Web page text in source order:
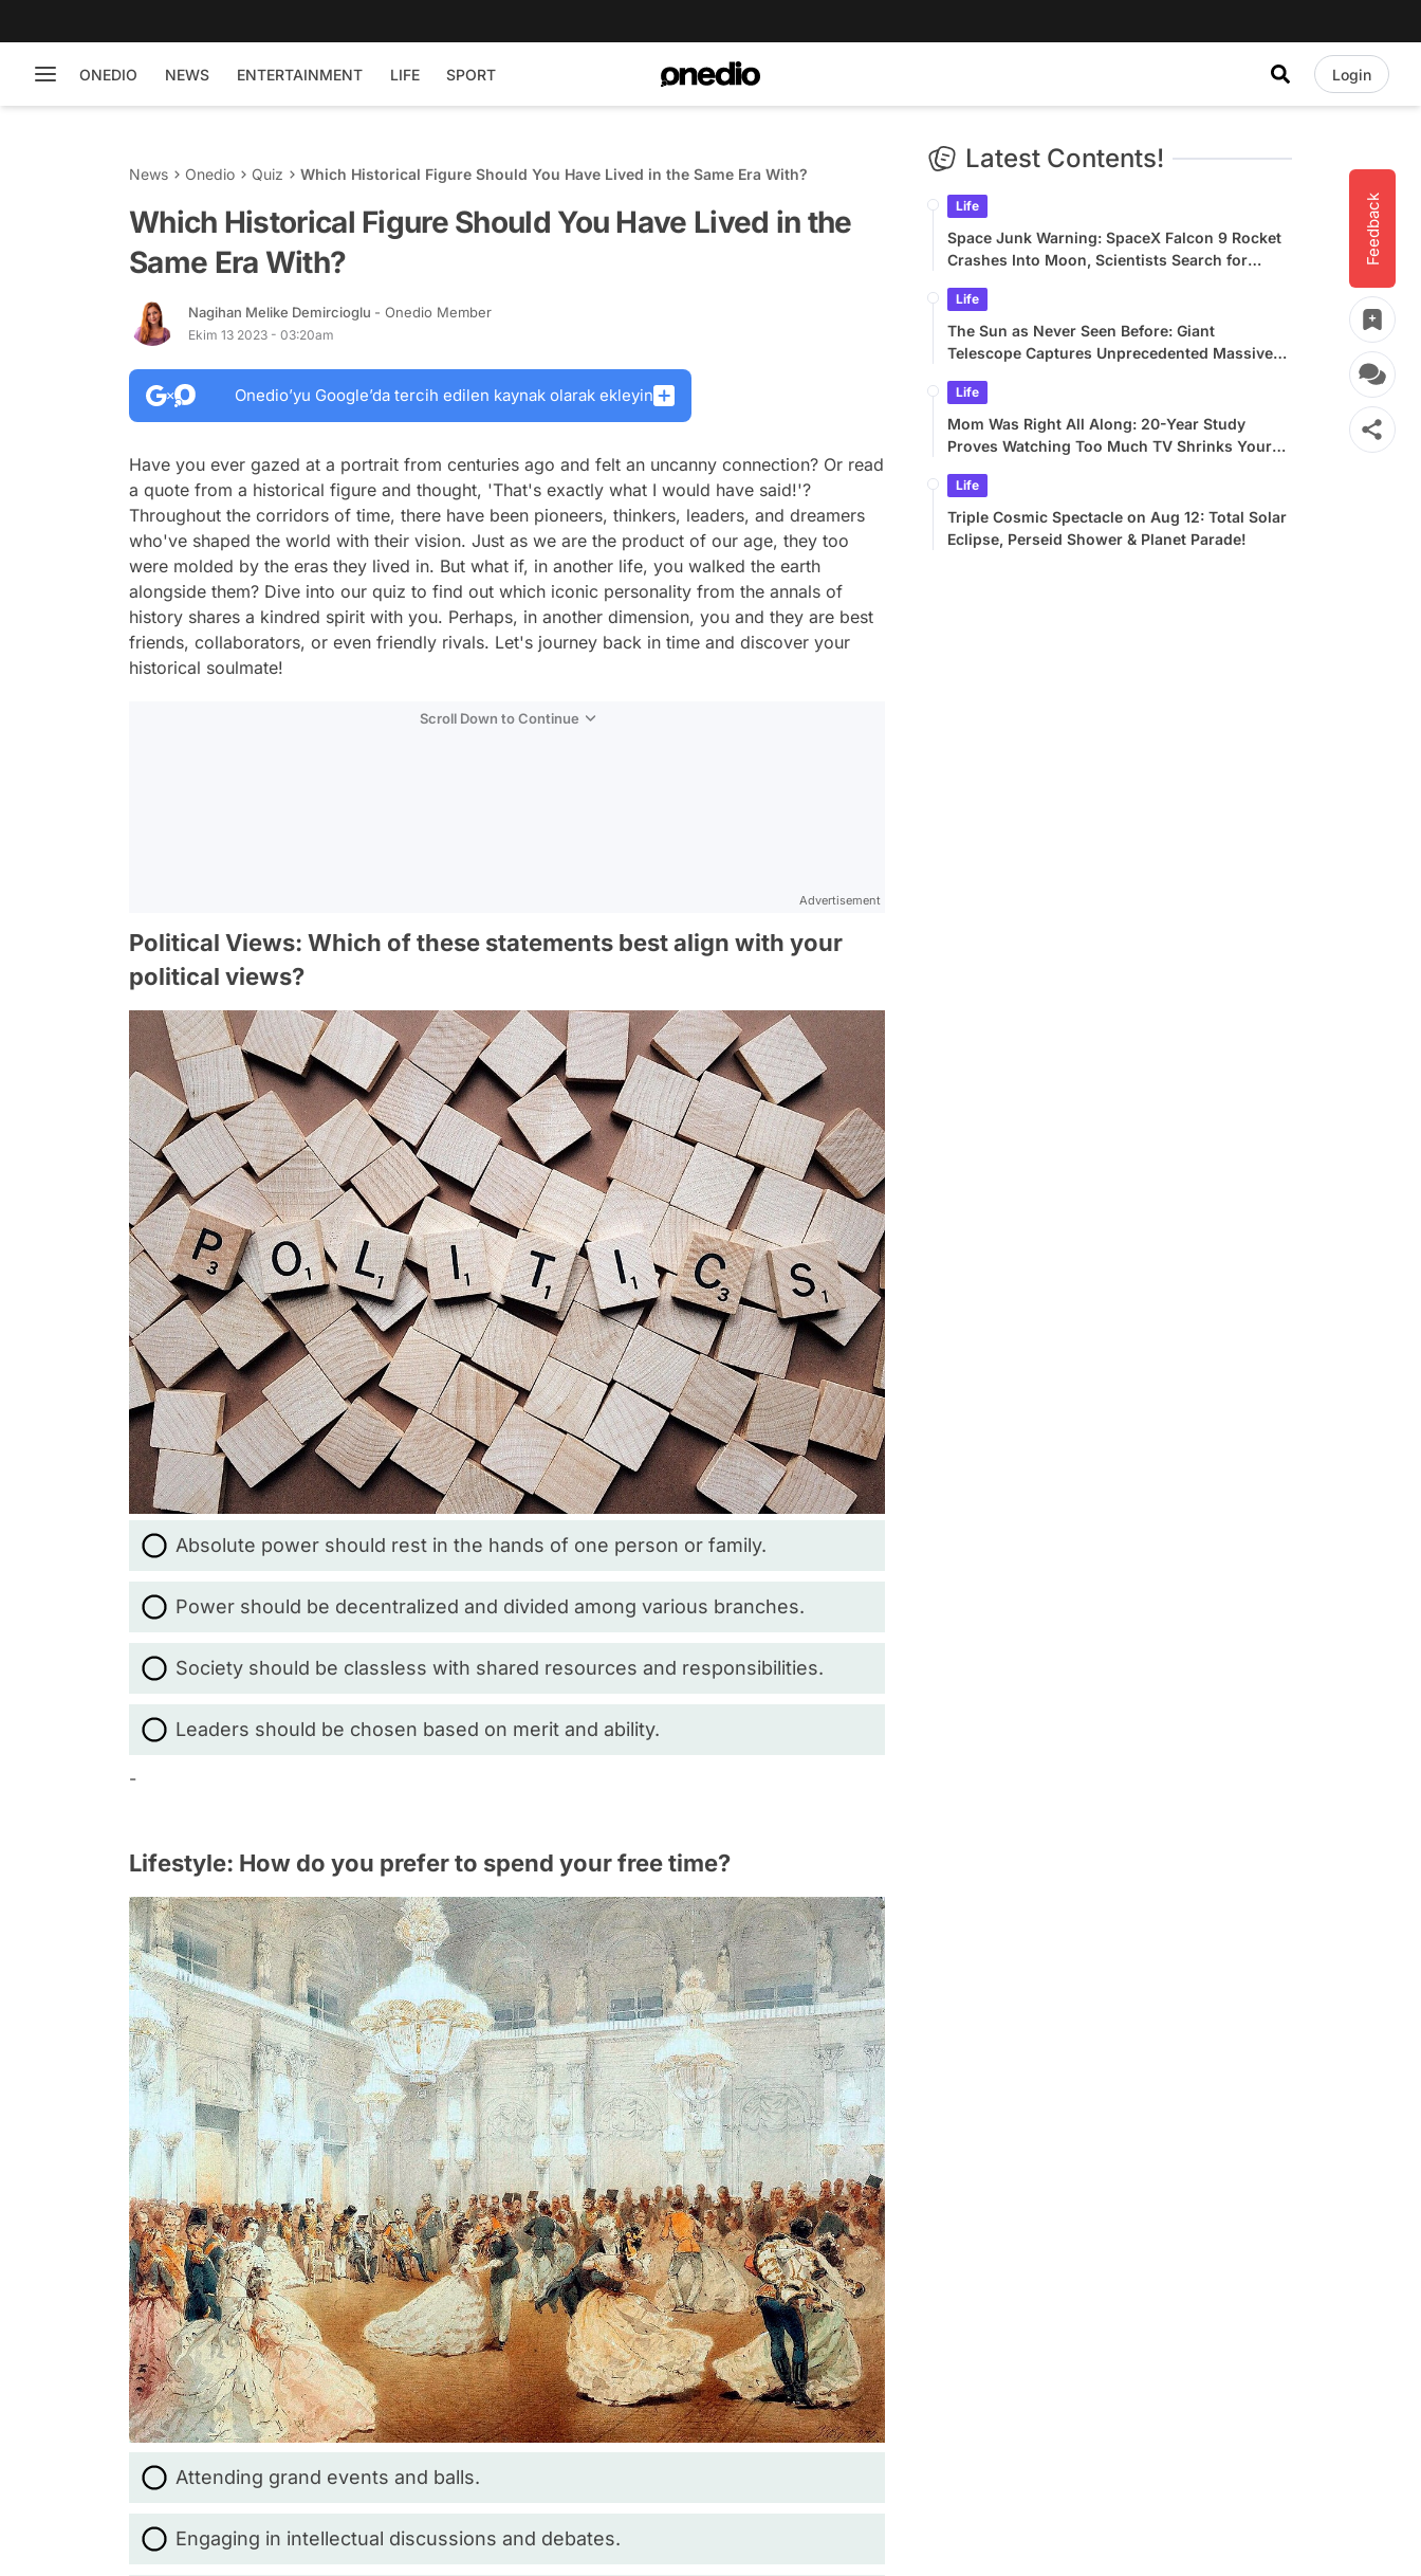
ONEDIO NEWS ENTERTAINMENT LIFE SPORT Login
Feedback
News Onedio Quiz Which Historical Figure Should You Have Lived in the Same Era With?
Which Historical Figure Should You Have Lived in the
Same Era With?
Nagihan Melike Demircioglu - Onedio Member
Ekim 13 2023 - 03:20am
Onedio’yu Google’da tercih edilen kaynak olarak ekleyin
Have you ever gazed at a portrait from centuries ago and felt an uncanny connection? Or read
a quote from a historical figure and thought, 'That's exactly what I would have said!'?
Throughout the corridors of time, there have been pioneers, thinkers, leaders, and dreamers
who've shaped the world with their vision. Just as we are the product of our age, they too
were molded by the eras they lived in. But what if, in another life, you walked the earth
alongside them? Dive into our quiz to find out which iconic personality from the annals of
history shares a kindred spirit with you. Perhaps, in another dimension, you and they are best
friends, collaborators, or even friendly rivals. Let's journey back in time and discover your
historical soulmate!
Scroll Down to Continue
Advertisement
Political Views: Which of these statements best align with your
political views?
Absolute power should rest in the hands of one person or family.
Power should be decentralized and divided among various branches.
Society should be classless with shared resources and responsibilities.
Leaders should be chosen based on merit and ability.
-
Lifestyle: How do you prefer to spend your free time?
Attending grand events and balls.
Engaging in intellectual discussions and debates.
Latest Contents!
Life
Space Junk Warning: SpaceX Falcon 9 Rocket
Crashes Into Moon, Scientists Search for
Life
The Sun as Never Seen Before: Giant
Telescope Captures Unprecedented Massive
Life
Mom Was Right All Along: 20-Year Study
Proves Watching Too Much TV Shrinks Your
Life
Triple Cosmic Spectacle on Aug 12: Total Solar
Eclipse, Perseid Shower & Planet Parade!